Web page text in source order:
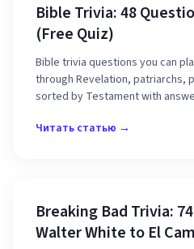
Bible Trivia: 48
(Free Quiz)
Bible trivia questions you can
through Revelation, patriarchs,
sorted by Testament with
Читать статью →
Breaking Bad Trivia:
Walter White to El